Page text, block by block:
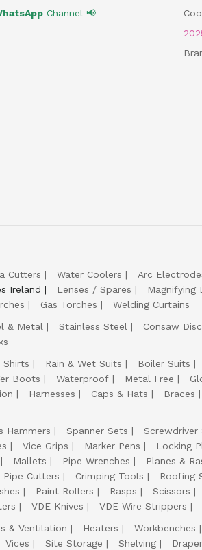
Channel 📢
Cutters Water Coolers Arc
Ireland Lenses / Spares Magnifying
Gas Torches
Welding Curtains
& Metal Stainless Steel Consaw
Shirts Rain & Wet Suits Boiler Suits
Boots Waterproof Metal Free
Harnesses Caps & Hats Braces
Hammers Spanner Sets Screwdriver
Vice Grips Marker Pens Locking
Mallets Pipe Wrenches Planes &
Pipe Cutters Crimping Tools Roofing
Paint Rollers Rasps Scissors
VDE Knives VDE Wire Strippers
& Ventilation Heaters Workbenches
Vices Site Storage Shelving